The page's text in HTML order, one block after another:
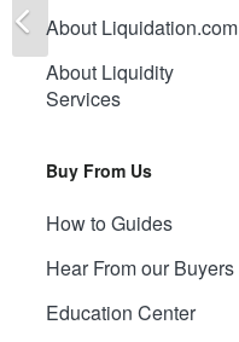
About Liquidation.com
About Liquidity
Services
Buy From Us
How to Guides
Hear From our Buyers
Education Center